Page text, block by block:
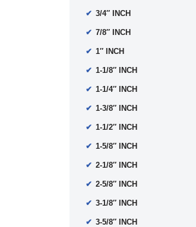
3/4″ INCH
7/8″ INCH
1″ INCH
1-1/8″ INCH
1-1/4″ INCH
1-3/8″ INCH
1-1/2″ INCH
1-5/8″ INCH
2-1/8″ INCH
2-5/8″ INCH
3-1/8″ INCH
3-5/8″ INCH